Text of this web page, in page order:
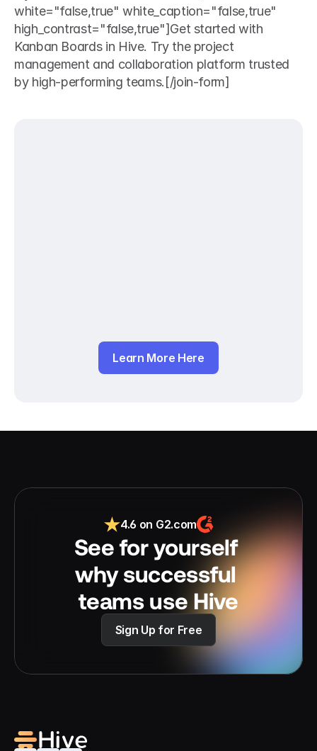
white="false,true" white_caption="false,true"
high_contrast="false,true"]Get started with
Kanban Boards in Hive. Try the project
management and collaboration platform trusted
by high-performing teams.[/join-form]
Learn More Here
4.6 on G2.com
See for yourself
why successful
teams use Hive
Sign Up for Free